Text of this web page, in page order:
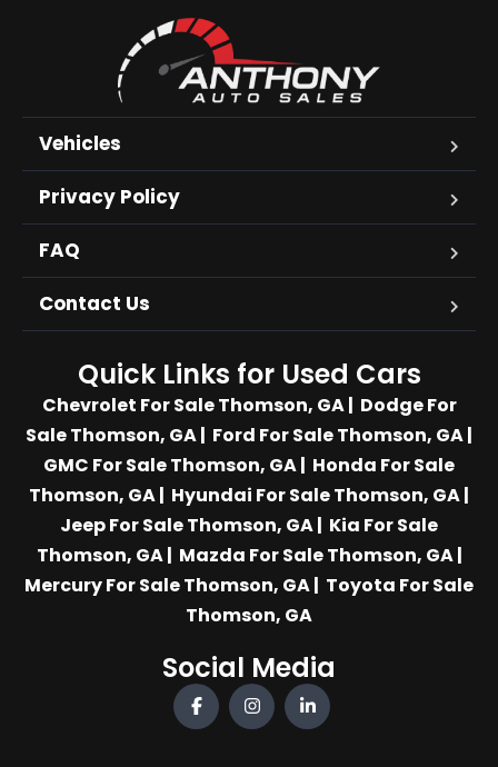
Vehicles
Privacy Policy
FAQ
Contact Us
Quick Links for Used Cars
Chevrolet For Sale Thomson, GA| Dodge For
Sale Thomson, GA| Ford For Sale Thomson, GA|
GMC For Sale Thomson, GA| Honda For Sale
Thomson, GA| Hyundai For Sale Thomson, GA|
Jeep For Sale Thomson, GA| Kia For Sale
Thomson, GA| Mazda For Sale Thomson, GA|
Mercury For Sale Thomson, GA| Toyota For Sale
Thomson, GA
Social Media